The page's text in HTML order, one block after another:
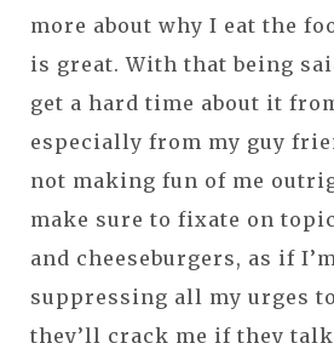
more about why I eat the
is great. With that being
get a hard time about it
especially from my guy
not making fun of me
make sure to fixate on
and cheeseburgers, as if
suppressing all my urges
they’ll crack me if they